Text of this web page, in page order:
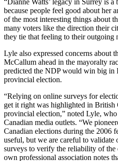
“Dianne Watts’ legacy in Surrey is
because people feel good about her
of the most interesting things about
many voters like the direction their
they tie that feeling to their outgoing
Lyle also expressed concerns about
McCallum ahead in the mayoralty
predicted the NDP would win big in
provincial election.
“Relying on online surveys for
get it right was highlighted in British
provincial election,” noted Lyle,
Canadian media outlets. “We
Canadian elections during the 2006
useful, but we are careful to validate
surveys to verify the reliability of the
own professional association notes